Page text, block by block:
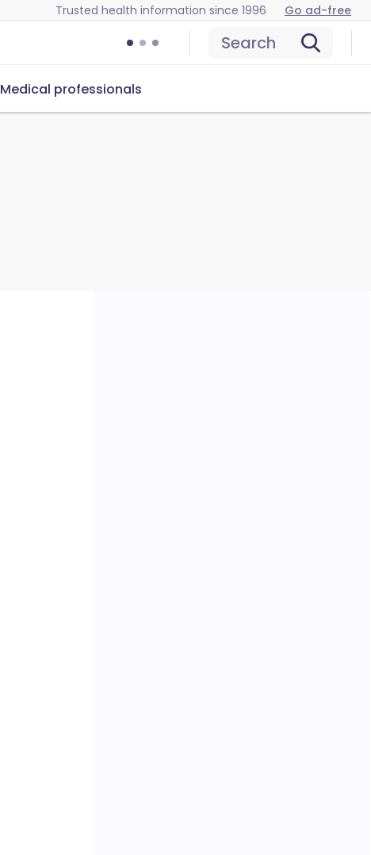
Trusted health information since 1996 Go ad-free
Search
Medical professionals